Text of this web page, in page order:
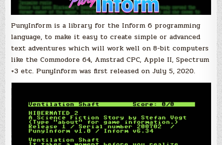
old
computers
PunyInform is a library for the Inform 6 programming
language, to make it easy to create simple or advanced
text adventures which will work well on 8-bit computers
like the Commodore 64, Amstrad CPC, Apple II, Spectrum
+3 etc. PunyInform was first released on July 5, 2020.